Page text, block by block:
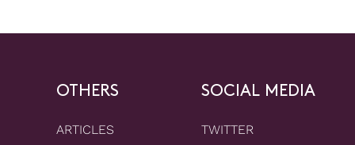
OTHERS
ARTICLES
SOCIAL MEDIA
TWITTER